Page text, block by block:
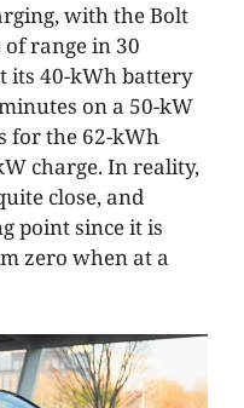
with the Bolt
range in 30
its 40-kWh battery
on a 50-kW
for the 62-kWh
charge. In reality,
close, and
point since it is
zero when at a